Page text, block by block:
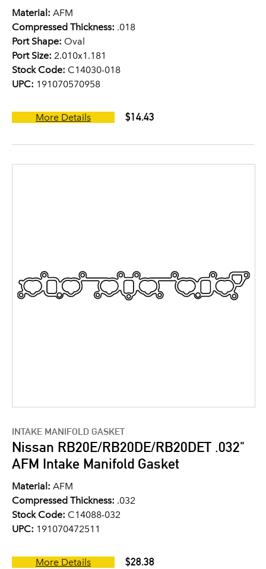
Material: AFM
Compressed Thickness: .018
Port Shape: Oval
Port Size: 2.010x1.181
Stock Code: C14030-018
UPC: 191070570958
More Details $14.43
INTAKE MANIFOLD GASKET
Nissan RB20E/RB20DE/RB20DET .032"
AFM Intake Manifold Gasket
Material: AFM
Compressed Thickness: .032
Stock Code: C14088-032
UPC: 191070472511
More Details $28.38